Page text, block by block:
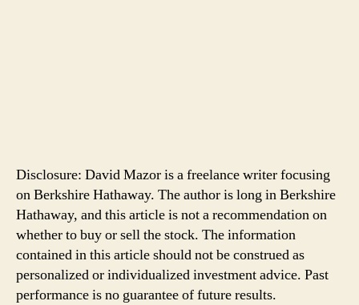
Disclosure: David Mazor is a freelance writer focusing
on Berkshire Hathaway. The author is long in Berkshire
Hathaway, and this article is not a recommendation on
whether to buy or sell the stock. The information
contained in this article should not be construed as
personalized or individualized investment advice. Past
performance is no guarantee of future results.